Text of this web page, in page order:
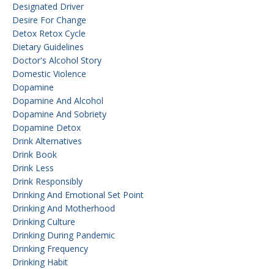
Designated Driver
Desire For Change
Detox Retox Cycle
Dietary Guidelines
Doctor's Alcohol Story
Domestic Violence
Dopamine
Dopamine And Alcohol
Dopamine And Sobriety
Dopamine Detox
Drink Alternatives
Drink Book
Drink Less
Drink Responsibly
Drinking And Emotional Set Point
Drinking And Motherhood
Drinking Culture
Drinking During Pandemic
Drinking Frequency
Drinking Habit